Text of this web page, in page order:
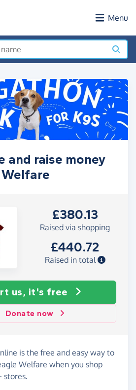
Menu
and raise money
£380.13
Raised via shopping
£440.72
Raised in total
us, it's free
Donate now
is the free and easy way to
Welfare when you shop
stores.